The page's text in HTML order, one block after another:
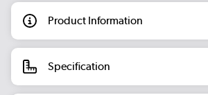
Product Information
Specification